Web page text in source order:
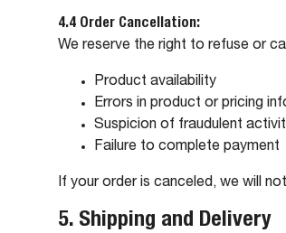
4.4 Order Cancellation:
We reserve the right to refuse or
Product availability
Errors in product or pricing
Suspicion of fraudulent
Failure to complete payment
If your order is canceled, we will
5. Shipping and Delivery